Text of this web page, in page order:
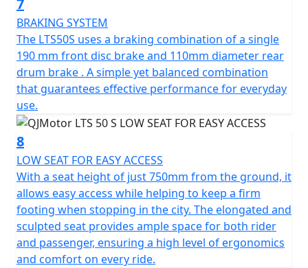
7
BRAKING SYSTEM
The LTS50S uses a braking combination of a single
190 mm front disc brake and 110mm diameter rear
drum brake . A simple yet balanced combination
that guarantees effective performance for everyday
use.
8
LOW SEAT FOR EASY ACCESS
With a seat height of just 750mm from the ground, it
allows easy access while helping to keep a firm
footing when stopping in the city. The elongated and
sculpted seat provides ample space for both rider
and passenger, ensuring a high level of ergonomics
and comfort on every ride.